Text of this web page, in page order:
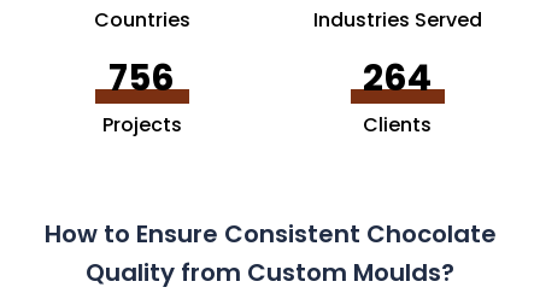
Countries Industries Served
756
Projects
264
Clients
How to Ensure Consistent Chocolate
Quality from Custom Moulds?